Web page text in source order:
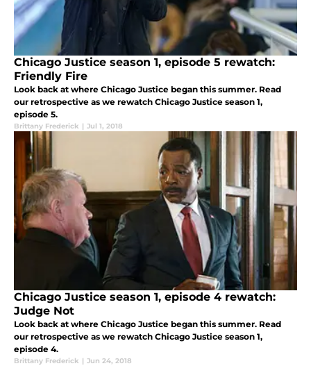
Chicago Justice season 1, episode 5 rewatch:
Friendly Fire
Look back at where Chicago Justice began this summer. Read
our retrospective as we rewatch Chicago Justice season 1,
episode 5.
Brittany Frederick | Jul 1, 2018
Chicago Justice season 1, episode 4 rewatch:
Judge Not
Look back at where Chicago Justice began this summer. Read
our retrospective as we rewatch Chicago Justice season 1,
episode 4.
Brittany Frederick | Jun 24, 2018